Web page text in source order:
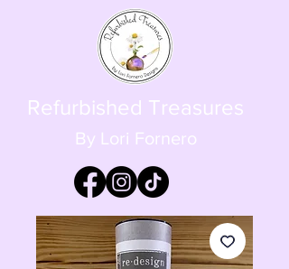
Refurbished Treasures
By Lori Fornero